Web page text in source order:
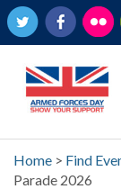
Flickr
Facebook
Twitter
Home > Find
Parade 2026